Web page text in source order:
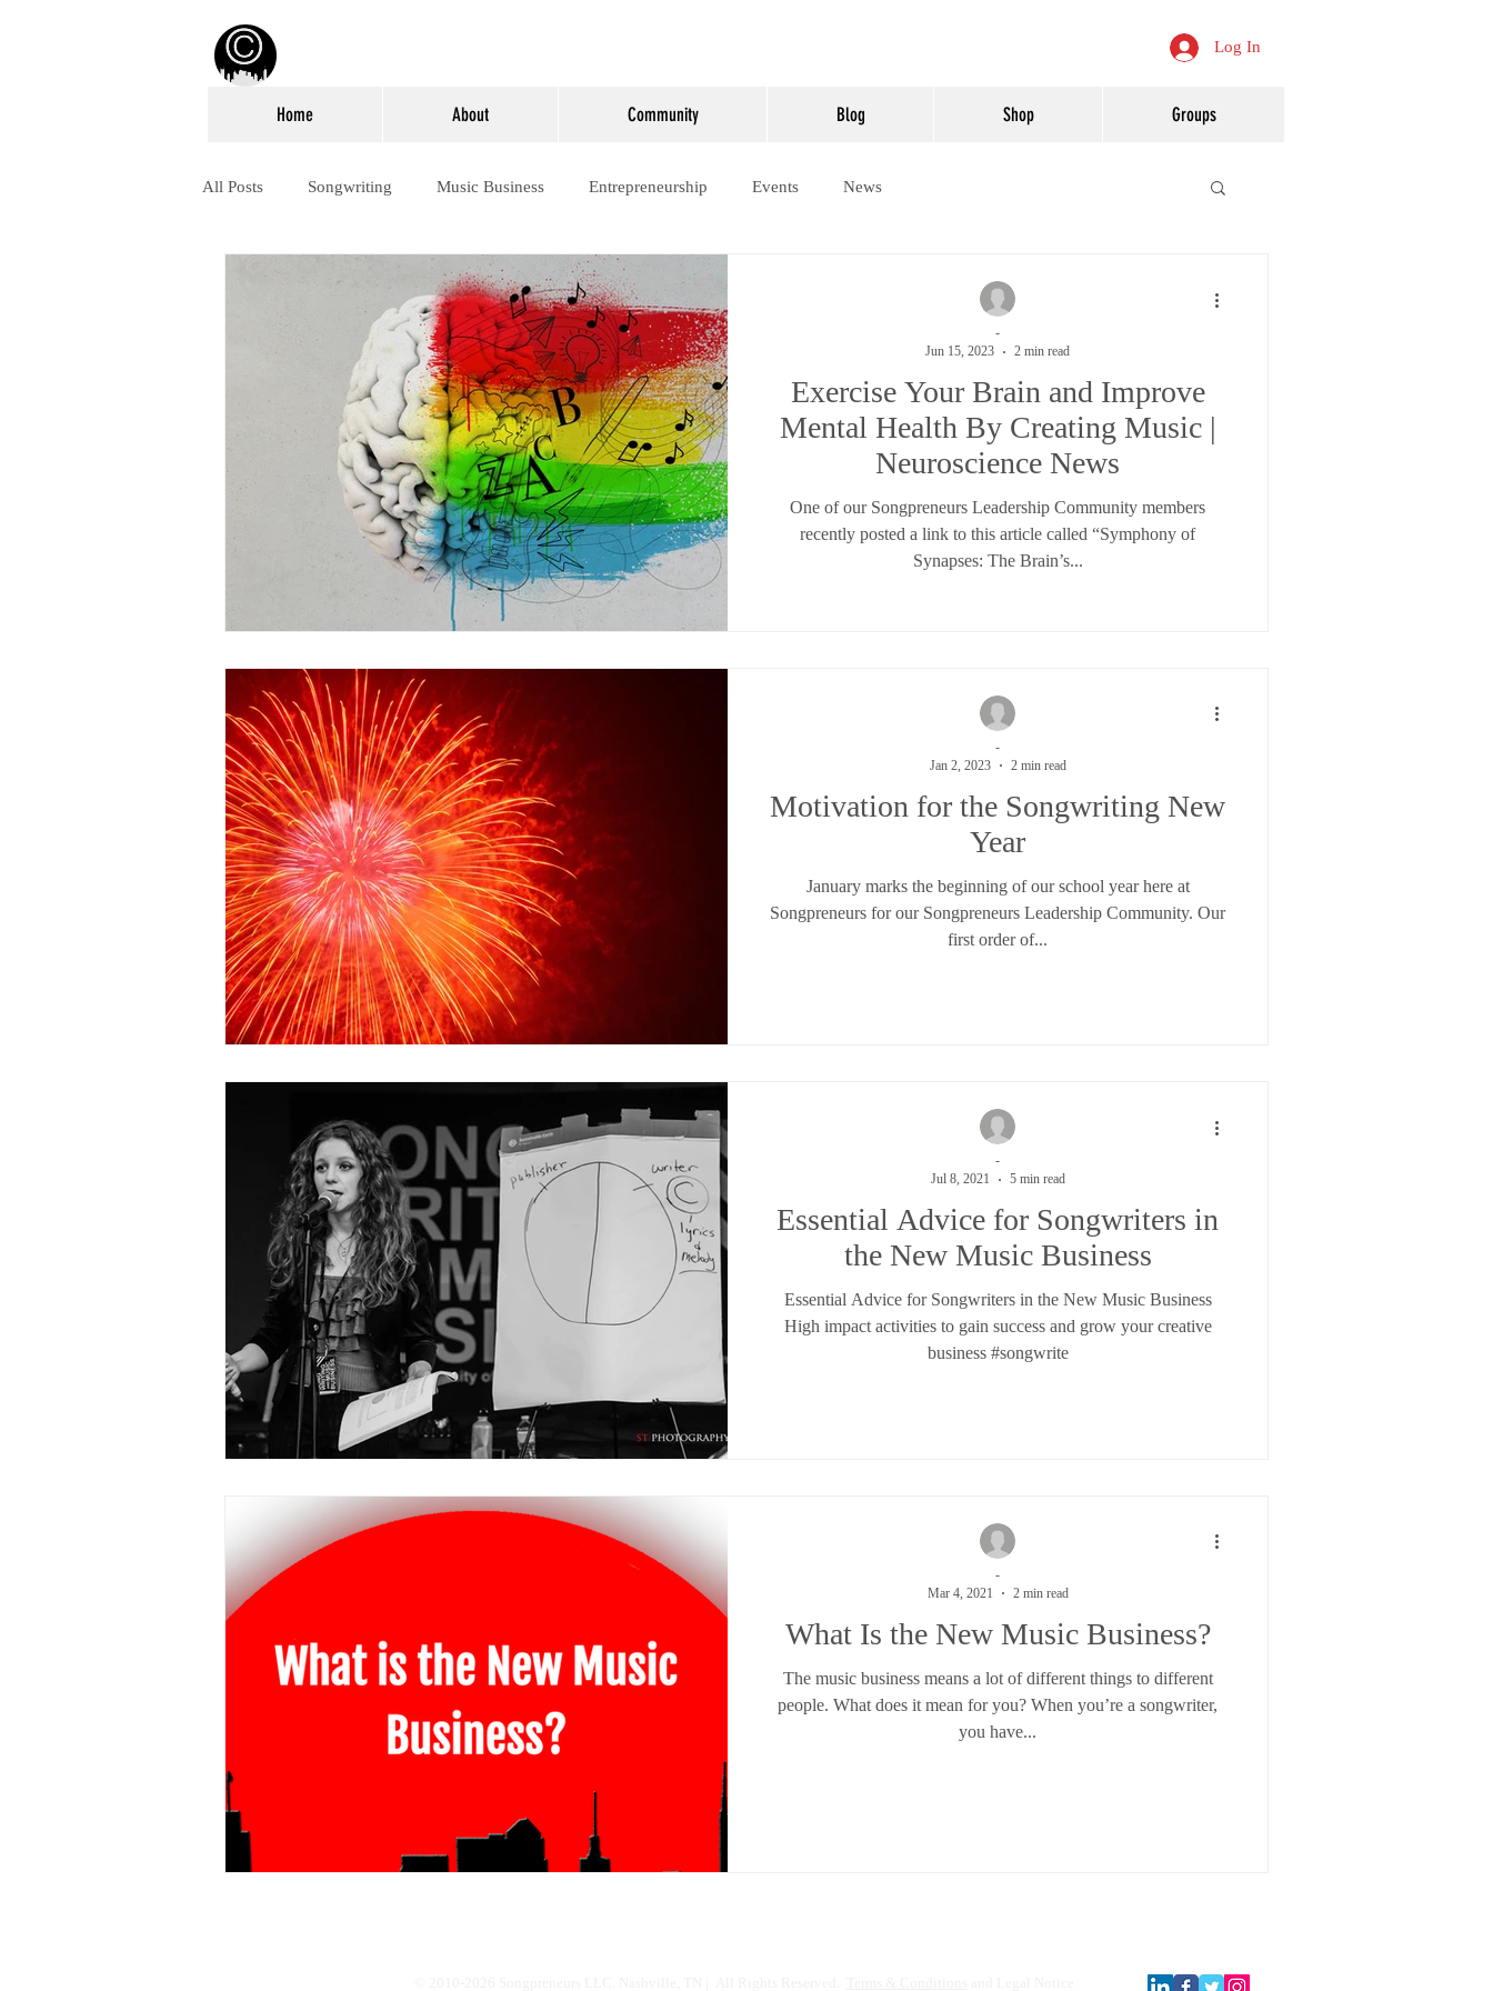
Log In
Home About Community Blog Shop Groups
All Posts Songwriting Music Business Entrepreneurship Events News
Exercise Your Brain and Improve
Mental Health By Creating Music |
Neuroscience News
One of our Songpreneurs Leadership Community members
recently posted a link to this article called “Symphony of
Synapses: The Brain’s...
-
Jun 15, 2023
2 min read
Motivation for the Songwriting New
Year
January marks the beginning of our school year here at
Songpreneurs for our Songpreneurs Leadership Community. Our
first order of...
-
Jan 2, 2023
2 min read
Essential Advice for Songwriters in
the New Music Business
Essential Advice for Songwriters in the New Music Business
High impact activities to gain success and grow your creative
business #songwrite
-
Jul 8, 2021
5 min read
What Is the New Music Business?
The music business means a lot of different things to different
people. What does it mean for you? When you’re a songwriter,
you have...
-
Mar 4, 2021
2 min read